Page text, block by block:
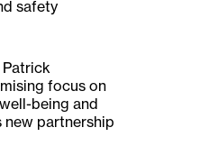
safety
focus on
being and
partnership